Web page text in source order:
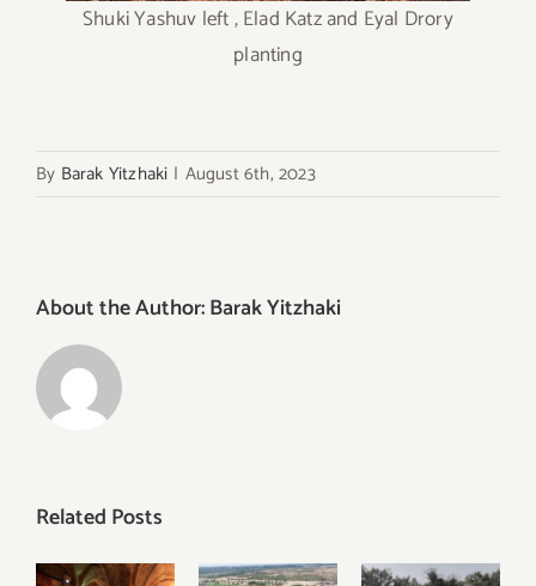
Shuki Yashuv left , Elad Katz and Eyal Drory
planting
By Barak Yitzhaki | August 6th, 2023
About the Author:Barak Yitzhaki
Related Posts